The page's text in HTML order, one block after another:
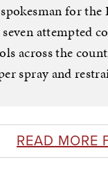
spokesman for
attempted
across the
spray and
READ MORE